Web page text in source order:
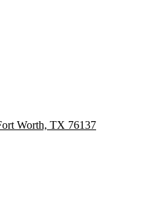
Worth, TX 76137